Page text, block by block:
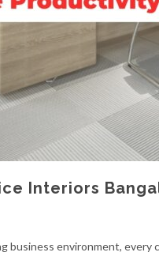
Interiors
business environment,